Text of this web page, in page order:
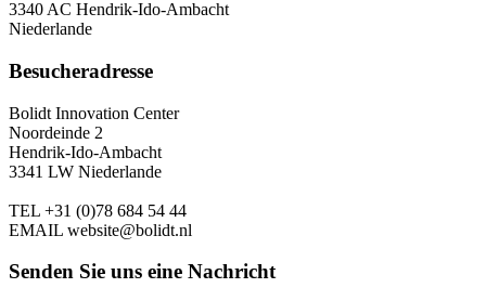
3340 AC Hendrik-Ido-Ambacht
Niederlande
Besucheradresse
Bolidt Innovation Center
Noordeinde 2
Hendrik-Ido-Ambacht
3341 LW Niederlande
TEL +31 (0)78 684 54 44
EMAIL website@bolidt.nl
Senden Sie uns eine Nachricht